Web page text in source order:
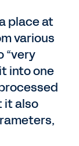
place at
various
“very
into one
it also